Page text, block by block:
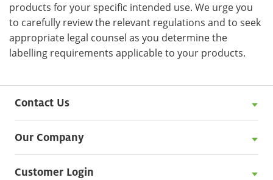
products for your specific intended use. We urge you
to carefully review the relevant regulations and to seek
appropriate legal counsel as you determine the
labelling requirements applicable to your products.
Contact Us
Our Company
Customer Login